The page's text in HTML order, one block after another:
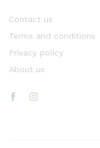
Contact us
Terms and conditions
Privacy policy
About us